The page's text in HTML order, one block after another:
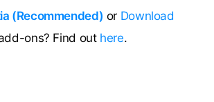
(Recommended) or Download
ons? Find out here.